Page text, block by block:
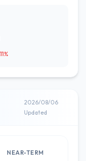
2026/08/06
Updated
NEAR-TERM